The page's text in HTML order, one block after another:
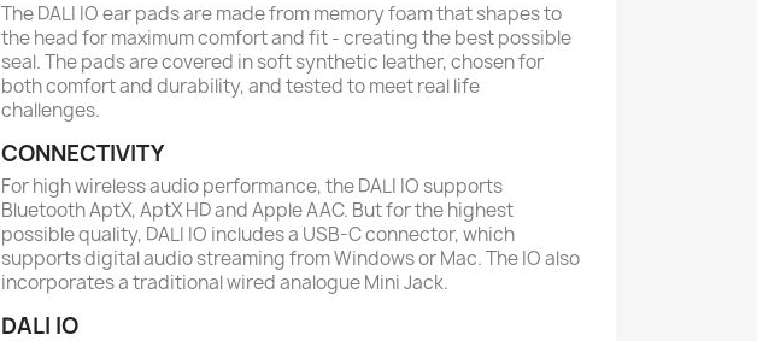
The DALI IO ear pads are made from memory foam that shapes to
the head for maximum comfort and fit - creating the best possible
seal. The pads are covered in soft synthetic leather, chosen for
both comfort and durability, and tested to meet real life
challenges.
CONNECTIVITY
For high wireless audio performance, the DALI IO supports
Bluetooth AptX, AptX HD and Apple AAC. But for the highest
possible quality, DALI IO includes a USB-C connector, which
supports digital audio streaming from Windows or Mac. The IO also
incorporates a traditional wired analogue Mini Jack.
DALI IO